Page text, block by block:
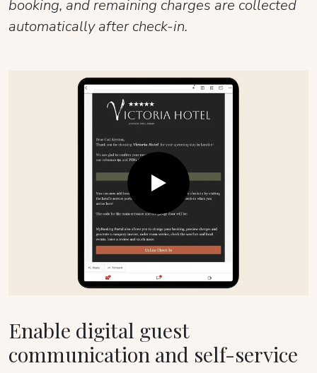
booking, and remaining charges are collected
automatically after check-in.
Enable digital guest
communication and self-service